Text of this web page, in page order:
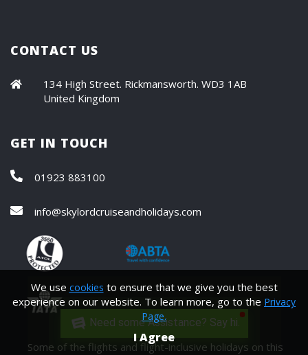
Need some Assistance? Say hi.
CONTACT US
134 High Street. Rickmansworth. WD3 1AB
United Kingdom
GET IN TOUCH
01923 883100
info@skylordcruiseandholidays.com
Some of the flights and flight-inclusive holidays on this
We use cookies to ensure that we give you the best
experience on our website. To learn more, go to the Privacy
Page.
I Agree